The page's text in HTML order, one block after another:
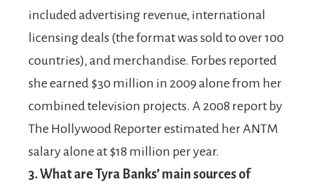
included advertising revenue, international
licensing deals (the format was sold to over 100
countries), and merchandise. Forbes reported
she earned $30 million in 2009 alone from her
combined television projects. A 2008 report by
The Hollywood Reporter estimated her ANTM
salary alone at $18 million per year.
3.What are Tyra Banks’ main sources of